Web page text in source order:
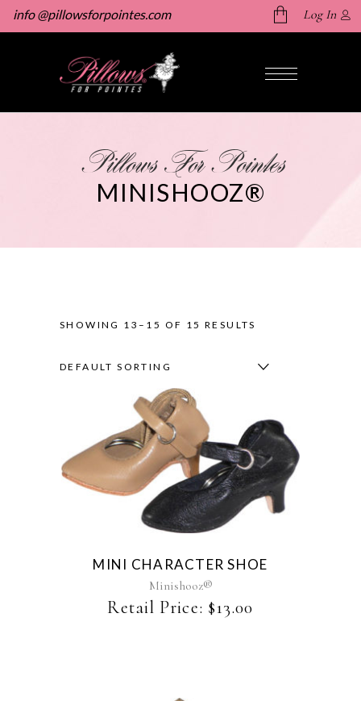
info @pillowsforpointes.com
No products in the cart.
Log In
Pillows For Pointes
MINISHOOZ®
SHOWING 13–15 OF 15 RESULTS
DEFAULT SORTING
This
product
has
multiple
variants.
options
may
be
chosen
MINI CHARACTER SHOE
Minishooz®
Retail Price: $13.00